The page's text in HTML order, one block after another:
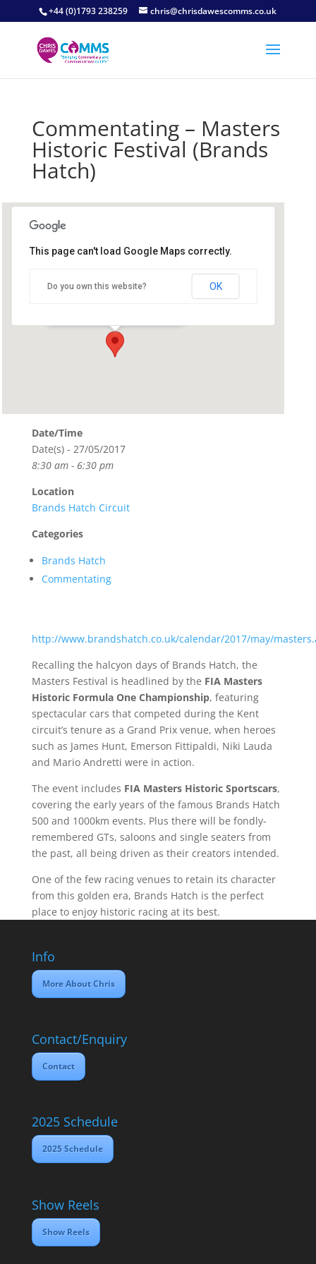
+44 (0)1793 238259 chris@chrisdawescomms.co.uk
Commentating – Masters
Historic Festival (Brands
Hatch)
This page can't load Google Maps correctly.
Do you own this website? OK
Date/Time
Date(s) - 27/05/2017
8:30 am - 6:30 pm
Location
Brands Hatch Circuit
Categories
Brands Hatch
Commentating
http://www.brandshatch.co.uk/calendar/2017/may/
Recalling the halcyon days of Brands Hatch, the
Masters Festival is headlined by the FIA Masters
Historic Formula One Championship, featuring
spectacular cars that competed during the Kent
circuit’s tenure as a Grand Prix venue, when heroes
such as James Hunt, Emerson Fittipaldi, Niki Lauda
and Mario Andretti were in action.
The event includes FIA Masters Historic Sportscars,
covering the early years of the famous Brands Hatch
500 and 1000km events. Plus there will be fondly-
remembered GTs, saloons and single seaters from
the past, all being driven as their creators intended.
One of the few racing venues to retain its character
from this golden era, Brands Hatch is the perfect
place to enjoy historic racing at its best.
Info
More About Chris
Contact/Enquiry
Contact
2025 Schedule
2025 Schedule
Show Reels
Show Reels